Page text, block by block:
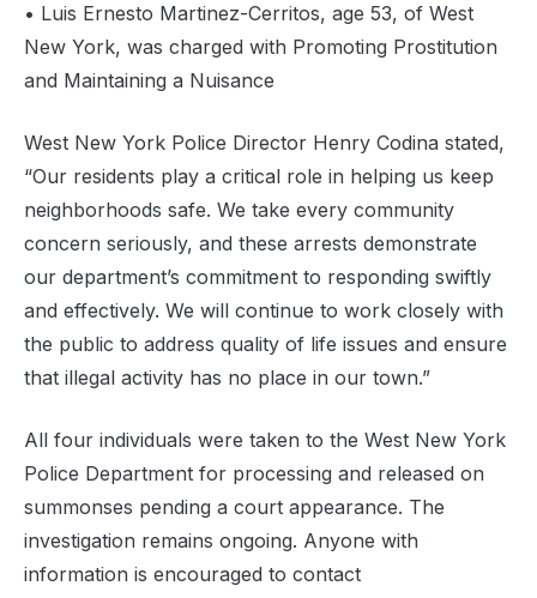
• Luis Ernesto Martinez-Cerritos, age 53, of West
New York, was charged with Promoting Prostitution
and Maintaining a Nuisance
West New York Police Director Henry Codina stated,
“Our residents play a critical role in helping us keep
neighborhoods safe. We take every community
concern seriously, and these arrests demonstrate
our department’s commitment to responding swiftly
and effectively. We will continue to work closely with
the public to address quality of life issues and ensure
that illegal activity has no place in our town.”
All four individuals were taken to the West New York
Police Department for processing and released on
summonses pending a court appearance. The
investigation remains ongoing. Anyone with
information is encouraged to contact